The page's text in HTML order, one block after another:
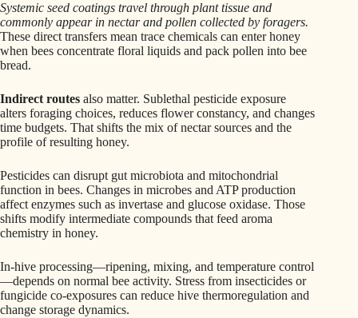
Systemic seed coatings travel through plant tissue and
commonly appear in nectar and pollen collected by foragers.
These direct transfers mean trace chemicals can enter honey
when bees concentrate floral liquids and pack pollen into bee
bread.
Indirect routes also matter. Sublethal pesticide exposure
alters foraging choices, reduces flower constancy, and changes
time budgets. That shifts the mix of nectar sources and the
profile of resulting honey.
Pesticides can disrupt gut microbiota and mitochondrial
function in bees. Changes in microbes and ATP production
affect enzymes such as invertase and glucose oxidase. Those
shifts modify intermediate compounds that feed aroma
chemistry in honey.
In-hive processing—ripening, mixing, and temperature control
—depends on normal bee activity. Stress from insecticides or
fungicide co-exposures can reduce hive thermoregulation and
change storage dynamics.